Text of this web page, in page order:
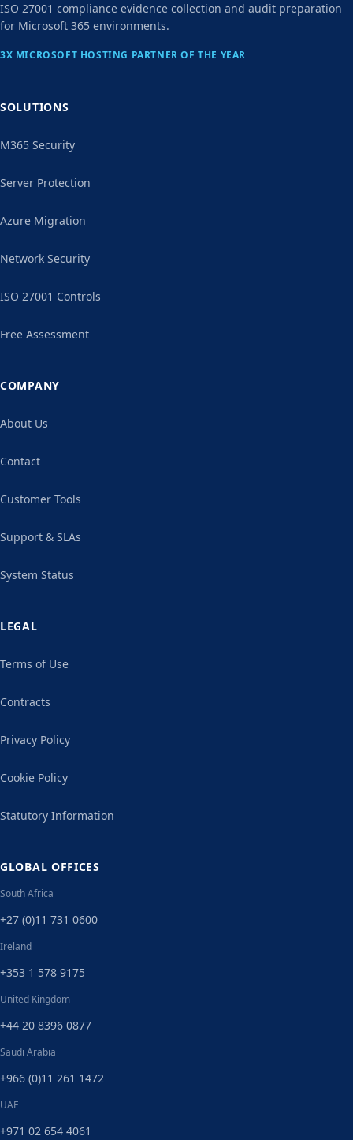
ISO 27001 compliance evidence collection and audit preparation
for Microsoft 365 environments.
3X MICROSOFT HOSTING PARTNER OF THE YEAR
SOLUTIONS
M365 Security
Server Protection
Azure Migration
Network Security
ISO 27001 Controls
Free Assessment
COMPANY
About Us
Contact
Customer Tools
Support & SLAs
System Status
LEGAL
Terms of Use
Contracts
Privacy Policy
Cookie Policy
Statutory Information
GLOBAL OFFICES
South Africa
+27 (0)11 731 0600
Ireland
+353 1 578 9175
United Kingdom
+44 20 8396 0877
Saudi Arabia
+966 (0)11 261 1472
UAE
+971 02 654 4061